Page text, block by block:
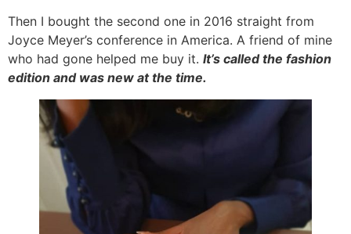
Then I bought the second one in 2016 straight from
Joyce Meyer’s conference in America. A friend of mine
who had gone helped me buy it. It’s called the fashion
edition and was new at the time.